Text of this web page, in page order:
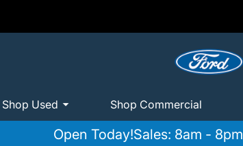
Shop Used Shop Commercial
Open Today!Sales: 8am - 8pm